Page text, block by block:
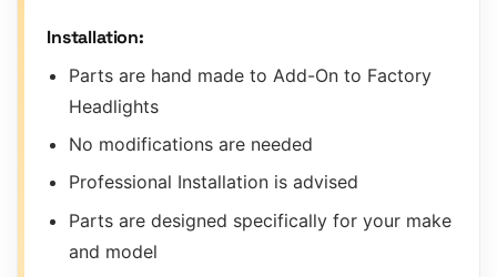
Installation:
Parts are hand made to Add-On to Factory
Headlights
No modifications are needed
Professional Installation is advised
Parts are designed specifically for your make
and model